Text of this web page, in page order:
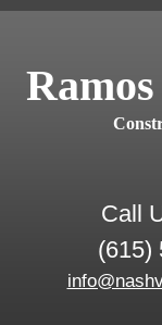
Call
(615)